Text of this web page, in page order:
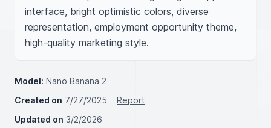
interface, bright optimistic colors, diverse
representation, employment opportunity theme,
high-quality marketing style.
Model: Nano Banana 2
Created on 7/27/2025
Report
Updated on 3/2/2026